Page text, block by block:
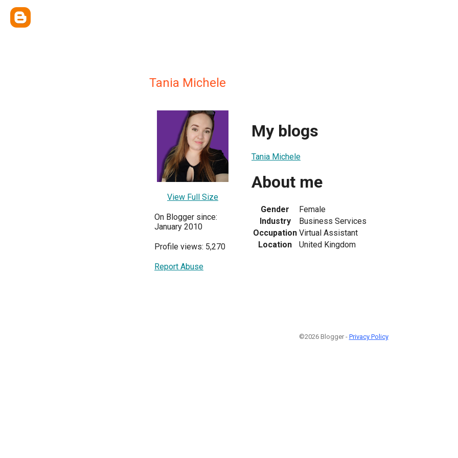
Tania Michele
View Full Size
On Blogger since:
January 2010
Profile views: 5,270
Report Abuse
My blogs
Tania Michele
About me
Gender
Female
Industry
Business Services
Occupation Virtual Assistant
Location
United Kingdom
©2026 Blogger - Privacy Policy